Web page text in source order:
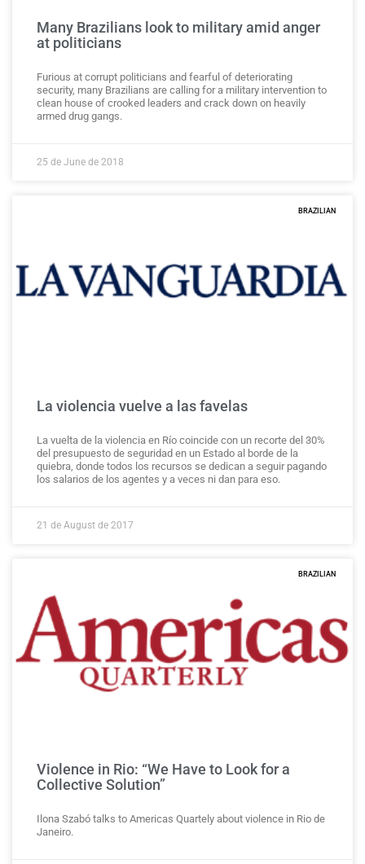
Many Brazilians look to military amid anger
at politicians
Furious at corrupt politicians and fearful of deteriorating
security, many Brazilians are calling for a military intervention to
clean house of crooked leaders and crack down on heavily
armed drug gangs.
25 de June de 2018
BRAZILIAN
La violencia vuelve a las favelas
La vuelta de la violencia en Río coincide con un recorte del 30%
del presupuesto de seguridad en un Estado al borde de la
quiebra, donde todos los recursos se dedican a seguir pagando
los salarios de los agentes y a veces ni dan para eso.
21 de August de 2017
BRAZILIAN
Violence in Rio: “We Have to Look for a
Collective Solution”
Ilona Szabó talks to Americas Quartely about violence in Rio de
Janeiro.